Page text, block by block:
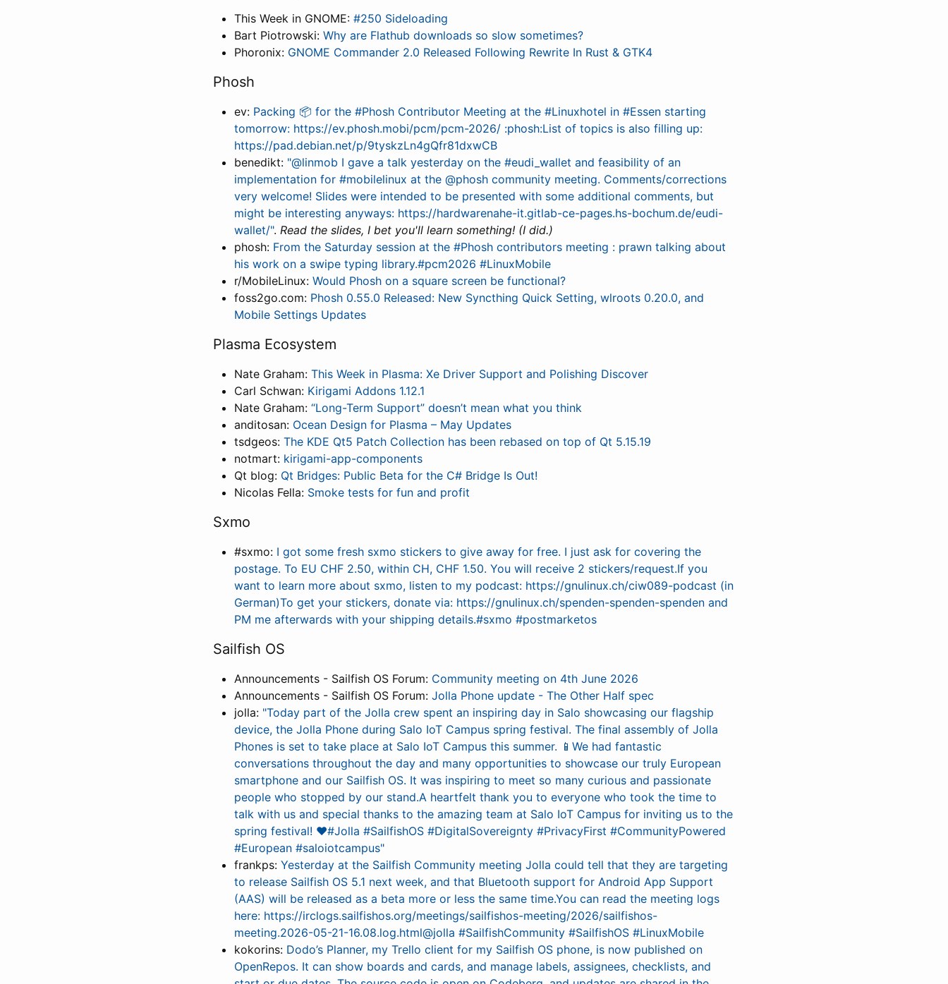
This Week in GNOME: #250 Sideloading
Bart Piotrowski: Why are Flathub downloads so slow sometimes?
Phoronix: GNOME Commander 2.0 Released Following Rewrite In Rust & GTK4
Phosh
ev: Packing 📦 for the #Phosh Contributor Meeting at the #Linuxhotel in #Essen starting
tomorrow: https://ev.phosh.mobi/pcm/pcm-2026/ :phosh:List of topics is also filling up:
https://pad.debian.net/p/9tyskzLn4gQfr81dxwCB
benedikt: "@linmob I gave a talk yesterday on the #eudi_wallet and feasibility of an
implementation for #mobilelinux at the @phosh community meeting. Comments/corrections
very welcome! Slides were intended to be presented with some additional comments, but
might be interesting anyways: https://hardwarenahe-it.gitlab-ce-pages.hs-bochum.de/eudi-
wallet/". Read the slides, I bet you'll learn something! (I did.)
phosh: From the Saturday session at the #Phosh contributors meeting : prawn talking about
his work on a swipe typing library.#pcm2026 #LinuxMobile
r/MobileLinux: Would Phosh on a square screen be functional?
foss2go.com: Phosh 0.55.0 Released: New Syncthing Quick Setting, wlroots 0.20.0, and
Mobile Settings Updates
Plasma Ecosystem
Nate Graham: This Week in Plasma: Xe Driver Support and Polishing Discover
Carl Schwan: Kirigami Addons 1.12.1
Nate Graham: “Long-Term Support” doesn’t mean what you think
anditosan: Ocean Design for Plasma – May Updates
tsdgeos: The KDE Qt5 Patch Collection has been rebased on top of Qt 5.15.19
notmart: kirigami-app-components
Qt blog: Qt Bridges: Public Beta for the C# Bridge Is Out!
Nicolas Fella: Smoke tests for fun and profit
Sxmo
#sxmo: I got some fresh sxmo stickers to give away for free. I just ask for covering the
postage. To EU CHF 2.50, within CH, CHF 1.50. You will receive 2 stickers/request.If you
want to learn more about sxmo, listen to my podcast: https://gnulinux.ch/ciw089-podcast (in
German)To get your stickers, donate via: https://gnulinux.ch/spenden-spenden-spenden and
PM me afterwards with your shipping details.#sxmo #postmarketos
Sailfish OS
Announcements - Sailfish OS Forum: Community meeting on 4th June 2026
Announcements - Sailfish OS Forum: Jolla Phone update - The Other Half spec
jolla: "Today part of the Jolla crew spent an inspiring day in Salo showcasing our flagship
device, the Jolla Phone during Salo IoT Campus spring festival. The final assembly of Jolla
Phones is set to take place at Salo IoT Campus this summer. 📱We had fantastic
conversations throughout the day and many opportunities to showcase our truly European
smartphone and our Sailfish OS. It was inspiring to meet so many curious and passionate
people who stopped by our stand.A heartfelt thank you to everyone who took the time to
talk with us and special thanks to the amazing team at Salo IoT Campus for inviting us to the
spring festival! ❤️#Jolla #SailfishOS #DigitalSovereignty #PrivacyFirst #CommunityPowered
#European #saloiotcampus"
frankps: Yesterday at the Sailfish Community meeting Jolla could tell that they are targeting
to release Sailfish OS 5.1 next week, and that Bluetooth support for Android App Support
(AAS) will be released as a beta more or less the same time.You can read the meeting logs
here: https://irclogs.sailfishos.org/meetings/sailfishos-meeting/2026/sailfishos-
meeting.2026-05-21-16.08.log.html@jolla #SailfishCommunity #SailfishOS #LinuxMobile
kokorins: Dodo’s Planner, my Trello client for my Sailfish OS phone, is now published on
OpenRepos. It can show boards and cards, and manage labels, assignees, checklists, and